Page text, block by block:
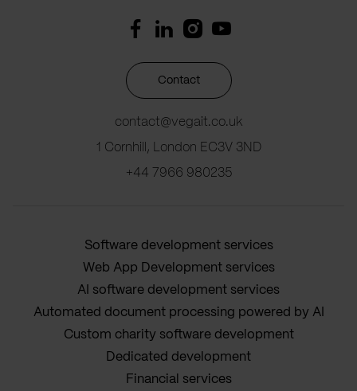
Contact
contact@vegait.co.uk
1 Cornhill, London EC3V 3ND
+44 7966 980235
Software development services
Web App Development services
AI software development services
Automated document processing powered by AI
Custom charity software development
Dedicated development
Financial services